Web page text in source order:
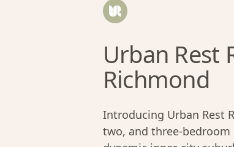
Urban Rest
Richmond
Introducing Urban Rest
two, and three-